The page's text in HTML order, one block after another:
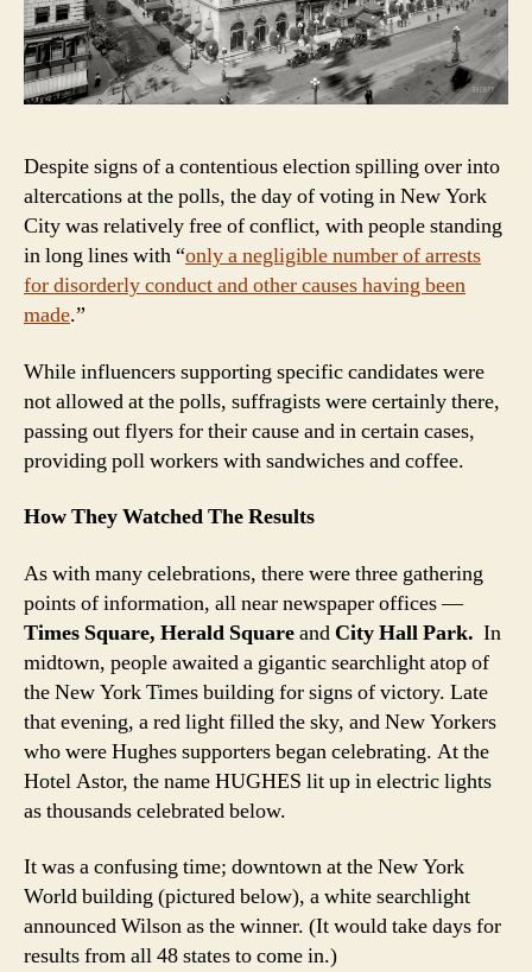
Despite signs of a contentious election spilling over into
altercations at the polls, the day of voting in New York
City was relatively free of conflict, with people standing
in long lines with “only a negligible number of arrests
for disorderly conduct and other causes having been
made.”
While influencers supporting specific candidates were
not allowed at the polls, suffragists were certainly there,
passing out flyers for their cause and in certain cases,
providing poll workers with sandwiches and coffee.
How They Watched The Results
As with many celebrations, there were three gathering
points of information, all near newspaper offices —
Times Square, Herald Squareand City Hall Park. In
midtown, people awaited a gigantic searchlight atop of
the New York Times building for signs of victory. Late
that evening, a red light filled the sky, and New Yorkers
who were Hughes supporters began celebrating. At the
Hotel Astor, the name HUGHES lit up in electric lights
as thousands celebrated below.
It was a confusing time; downtown at the New York
World building (pictured below), a white searchlight
announced Wilson as the winner. (It would take days for
results from all 48 states to come in.)